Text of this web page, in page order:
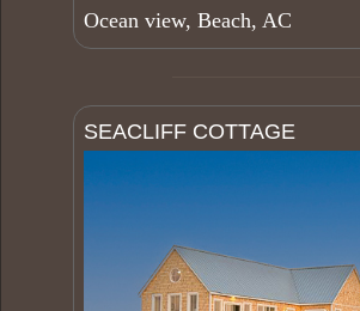
Ocean view, Beach, AC
SEACLIFF COTTAGE